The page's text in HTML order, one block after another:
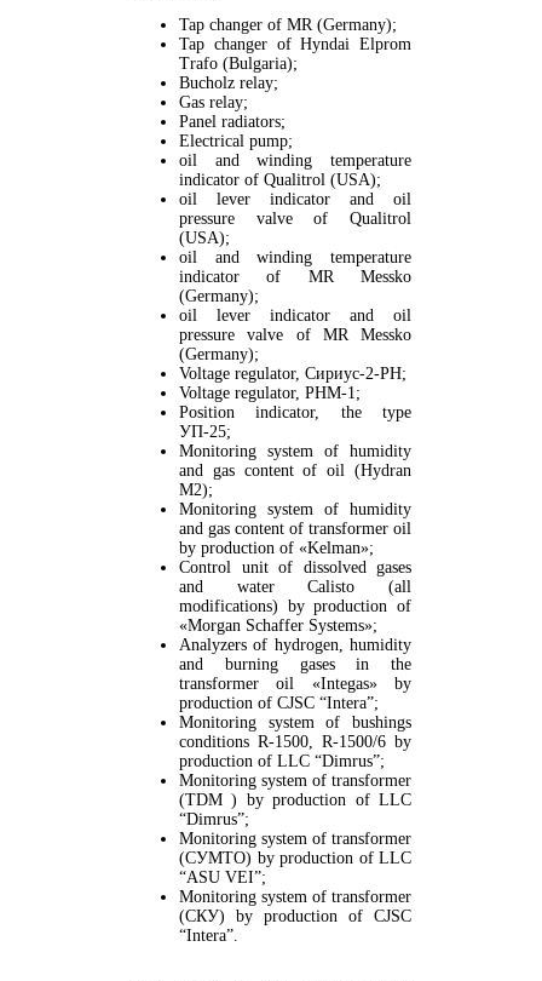
Tap changer of MR (Germany);
Tap changer of Hyndai Elprom
Trafo (Bulgaria);
Bucholz relay;
Gas relay;
Panel radiators;
Electrical pump;
oil and winding temperature
indicator of Quаlitrol (USA);
oil lever indicator and oil
pressure valve of Quаlitrol
(USA);
oil and winding temperature
indicator of MR Messko
(Germany);
oil lever indicator and oil
pressure valve of MR Messko
(Germany);
Voltage regulator, Сириус-2-РН;
Voltage regulator, РНМ-1;
Position indicator, the type
УП-25;
Monitoring system of humidity
and gas content of oil (Hydran
M2);
Monitoring system of humidity
and gas content of transformer oil
by production of «Kelman»;
Control unit of dissolved gases
and water Calisto (all
modifications) by production of
«Morgan Schaffer Systems»;
Analyzers of hydrogen, humidity
and burning gases in the
transformer oil «Integas» by
production of CJSC “Intera”;
Monitoring system of bushings
conditions R-1500, R-1500/6 by
production of LLC “Dimrus”;
Monitoring system of transformer
(TDM ) by production of LLC
“Dimrus”;
Monitoring system of transformer
(СУМТО) by production of LLC
“ASU VEI”;
Monitoring system of transformer
(СКУ) by production of CJSC
“Intera”.